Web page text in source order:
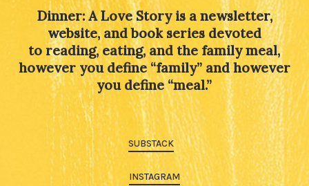
Dinner: A Love Story is a newsletter,
website, and book series devoted
to reading, eating, and the family meal,
however you define “family” and however
you define “meal.”
SUBSTACK
INSTAGRAM